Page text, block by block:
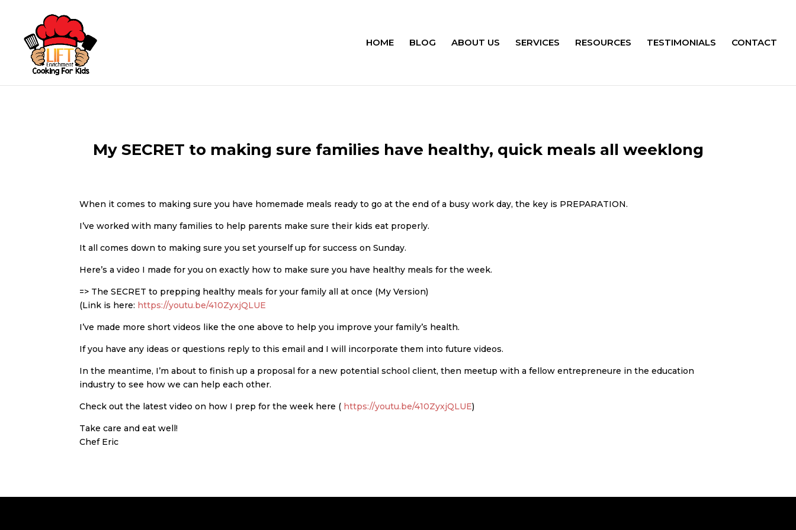
HOME BLOG ABOUT US SERVICES RESOURCES TESTIMONIALS CONTACT
My SECRET to making sure families have healthy, quick meals all weeklong
When it comes to making sure you have homemade meals ready to go at the end of a busy work day, the key is PREPARATION.
I’ve worked with many families to help parents make sure their kids eat properly.
It all comes down to making sure you set yourself up for success on Sunday.
Here’s a video I made for you on exactly how to make sure you have healthy meals for the week.
=> The SECRET to prepping healthy meals for your family all at once (My Version)
(Link is here: https://youtu.be/410ZyxjQLUE
I’ve made more short videos like the one above to help you improve your family’s health.
If you have any ideas or questions reply to this email and I will incorporate them into future videos.
In the meantime, I’m about to finish up a proposal for a new potential school client, then meetup with a fellow entrepreneure in the education
industry to see how we can help each other.
Check out the latest video on how I prep for the week here ( https://youtu.be/410ZyxjQLUE)
Take care and eat well!
Chef Eric